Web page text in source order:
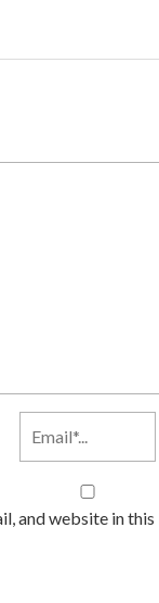
and website in